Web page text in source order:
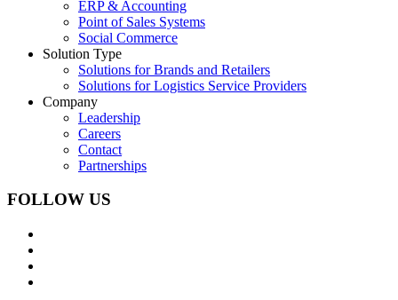
ERP & Accounting
Point of Sales Systems
Social Commerce
Solution Type
Solutions for Brands and Retailers
Solutions for Logistics Service Providers
Company
Leadership
Careers
Contact
Partnerships
FOLLOW US